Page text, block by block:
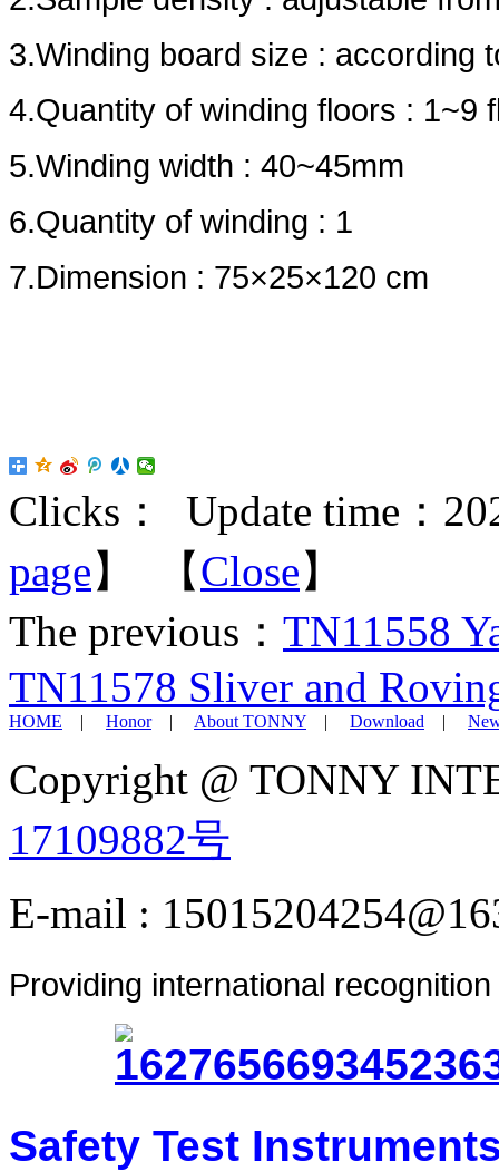
3.Winding board size : according
4.Quantity of winding floors : 1~9
5.Winding width : 40~45mm
6.Quantity of winding : 1
7.Dimension : 75×25×120 cm
Clicks：
Update time：
page】 【Close】
The previous： TN11558
TN11578 Sliver and
HOME | Honor| About TONNY | Download |
Copyright @ TONNY
17109882号
E-mail :
Providing international
Safety Test